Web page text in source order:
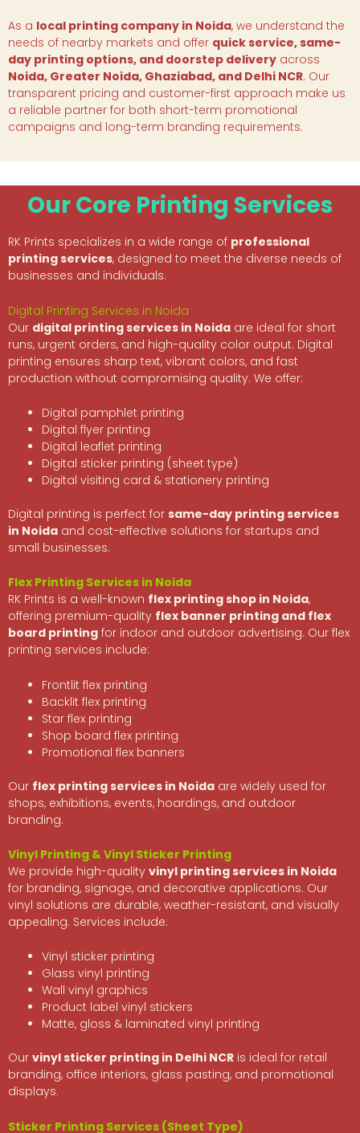
As a local printing company in Noida, we understand the
needs of nearby markets and offer quick service, same-
day printing options, and doorstep delivery across
Noida, Greater Noida, Ghaziabad, and Delhi NCR. Our
transparent pricing and customer-first approach make us
a reliable partner for both short-term promotional
campaigns and long-term branding requirements.
Our Core Printing Services
RK Prints specializes in a wide range of professional
printing services, designed to meet the diverse needs of
businesses and individuals.
Digital Printing Services in Noida
Our digital printing services in Noida are ideal for short
runs, urgent orders, and high-quality color output. Digital
printing ensures sharp text, vibrant colors, and fast
production without compromising quality. We offer:
Digital pamphlet printing
Digital flyer printing
Digital leaflet printing
Digital sticker printing (sheet type)
Digital visiting card & stationery printing
Digital printing is perfect for same-day printing services
in Noida and cost-effective solutions for startups and
small businesses.
Flex Printing Services in Noida
RK Prints is a well-known flex printing shop in Noida,
offering premium-quality flex banner printing and flex
board printing for indoor and outdoor advertising. Our flex
printing services include:
Frontlit flex printing
Backlit flex printing
Star flex printing
Shop board flex printing
Promotional flex banners
Our flex printing services in Noida are widely used for
shops, exhibitions, events, hoardings, and outdoor
branding.
Vinyl Printing & Vinyl Sticker Printing
We provide high-quality vinyl printing services in Noida
for branding, signage, and decorative applications. Our
vinyl solutions are durable, weather-resistant, and visually
appealing. Services include:
Vinyl sticker printing
Glass vinyl printing
Wall vinyl graphics
Product label vinyl stickers
Matte, gloss & laminated vinyl printing
Our vinyl sticker printing in Delhi NCR is ideal for retail
branding, office interiors, glass pasting, and promotional
displays.
Sticker Printing Services (Sheet Type)